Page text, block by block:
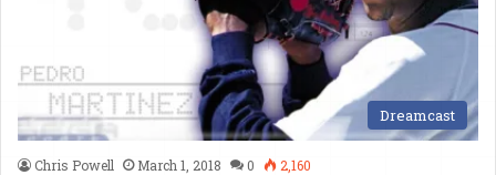
Dreamcast
Chris Powell March 1, 2018 0 2,160